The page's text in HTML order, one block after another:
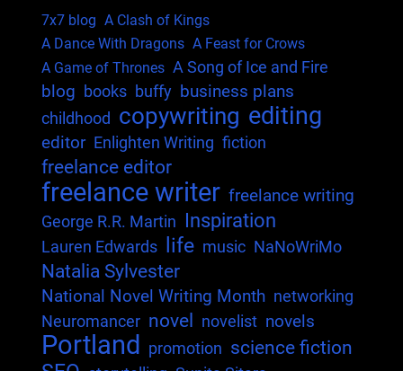
7x7 blog A Clash of Kings
A Dance With Dragons A Feast for Crows
A Game of Thrones A Song of Ice and Fire
blog books buffy business plans
childhood copywriting editing
editor Enlighten Writing fiction
freelance editor
freelance writer freelance writing
George R.R. Martin Inspiration
Lauren Edwards life music NaNoWriMo
Natalia Sylvester
National Novel Writing Month networking
Neuromancer novel novelist novels
Portland promotion science fiction